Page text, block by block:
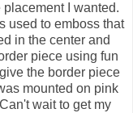
placement I wanted.
used to emboss that
in the center and
piece using fun
the border piece
mounted on pink
wait to get my